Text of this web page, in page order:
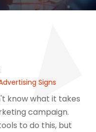
Signs
know what it takes
campaign.
to do this, but